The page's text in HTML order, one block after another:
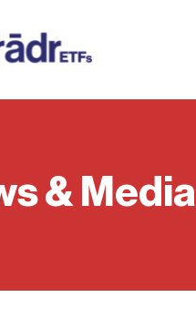
& Media